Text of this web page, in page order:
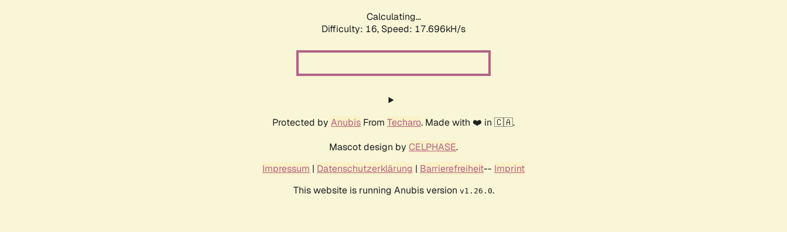
Calculating...
Difficulty: 16, Speed: 17.696kH/s
Protected by Anubis From Techaro. Made with ❤️ in 🇨🇦.
Mascot design by CELPHASE.
Impressum | Datenschutzerklärung | Barrierefreiheit-- Imprint
This website is running Anubis version v1.26.0.